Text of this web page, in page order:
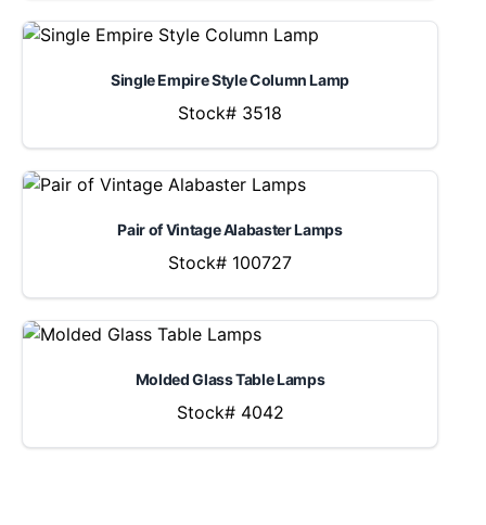
Single Empire Style Column Lamp
Stock# 3518
Pair of Vintage Alabaster Lamps
Stock# 100727
Molded Glass Table Lamps
Stock# 4042